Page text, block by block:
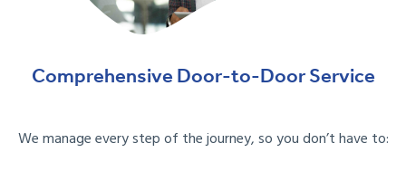
Comprehensive Door-to-Door Service
We manage every step of the journey, so you don’t have to: